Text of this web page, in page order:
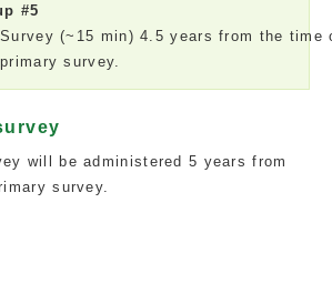
#5
Survey (~15 min) 4.5 years from the time
primary survey.
will be administered 5 years from
survey.